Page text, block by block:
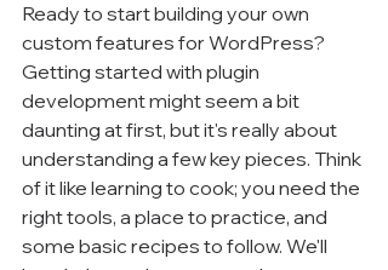
Ready to start building your own
custom features for WordPress?
Getting started with plugin
development might seem a bit
daunting at first, but it's really about
understanding a few key pieces. Think
of it like learning to cook; you need the
right tools, a place to practice, and
some basic recipes to follow. We'll